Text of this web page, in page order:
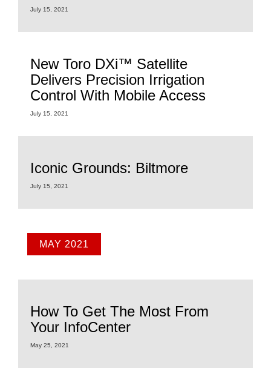
July 15, 2021
New Toro DXi™ Satellite
Delivers Precision Irrigation
Control With Mobile Access
July 15, 2021
Iconic Grounds: Biltmore
July 15, 2021
MAY 2021
How To Get The Most From
Your InfoCenter
May 25, 2021